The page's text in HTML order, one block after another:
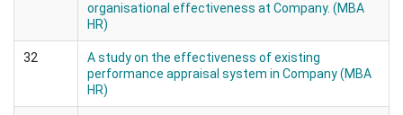
organisational effectiveness at Company. (MBA
HR)
32
A study on the effectiveness of existing
performance appraisal system in Company (MBA
HR)